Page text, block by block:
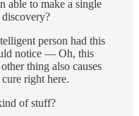
able to make a single
person had this
notice — Oh, this
thing also causes
right here.
of stuff?